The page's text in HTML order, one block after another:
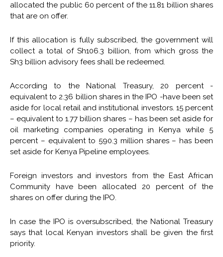
allocated the public 60 percent of the 11.81 billion shares
that are on offer.
If this allocation is fully subscribed, the government will
collect a total of Sh106.3 billion, from which gross the
Sh3 billion advisory fees shall be redeemed.
According to the National Treasury, 20 percent -
equivalent to 2.36 billion shares in the IPO -have been set
aside for local retail and institutional investors. 15 percent
– equivalent to 1.77 billion shares – has been set aside for
oil marketing companies operating in Kenya while 5
percent – equivalent to 590.3 million shares – has been
set aside for Kenya Pipeline employees.
Foreign investors and investors from the East African
Community have been allocated 20 percent of the
shares on offer during the IPO.
In case the IPO is oversubscribed, the National Treasury
says that local Kenyan investors shall be given the first
priority.